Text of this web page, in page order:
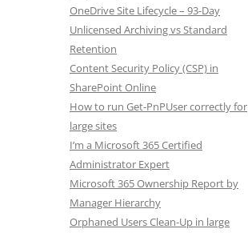
OneDrive Site Lifecycle – 93-Day
Unlicensed Archiving vs Standard
Retention
Content Security Policy (CSP) in
SharePoint Online
How to run Get-PnPUser correctly for
large sites
I’m a Microsoft 365 Certified
Administrator Expert
Microsoft 365 Ownership Report by
Manager Hierarchy
Orphaned Users Clean-Up in large